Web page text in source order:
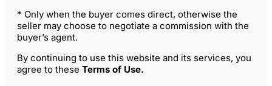
* Only when the buyer comes direct, otherwise the
seller may choose to negotiate a commission with the
buyer’s agent.
By continuing to use this website and its services, you
agree to these Terms of Use.